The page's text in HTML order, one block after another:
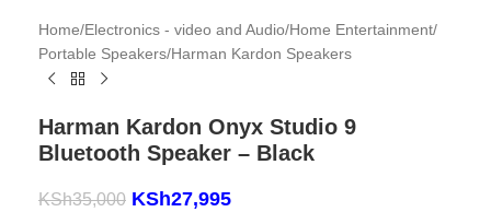
Home/Electronics - video and Audio/Home Entertainment/
Portable Speakers/Harman Kardon Speakers
Harman Kardon Onyx Studio 9
Bluetooth Speaker – Black
KSh35,000 KSh27,995